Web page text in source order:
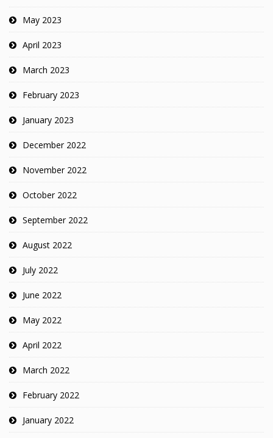
May 2023
April 2023
March 2023
February 2023
January 2023
December 2022
November 2022
October 2022
September 2022
August 2022
July 2022
June 2022
May 2022
April 2022
March 2022
February 2022
January 2022